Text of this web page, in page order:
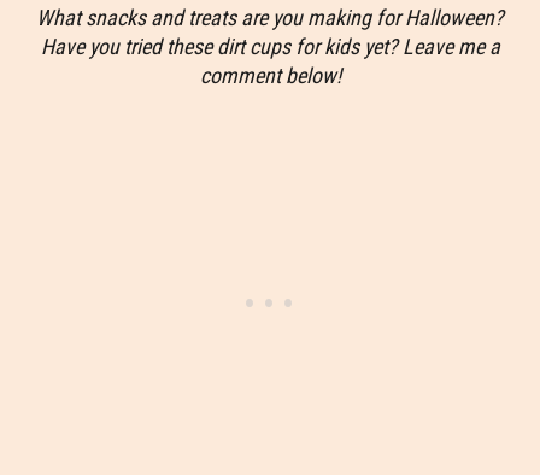
What snacks and treats are you making for Halloween?
Have you tried these dirt cups for kids yet? Leave me a
comment below!